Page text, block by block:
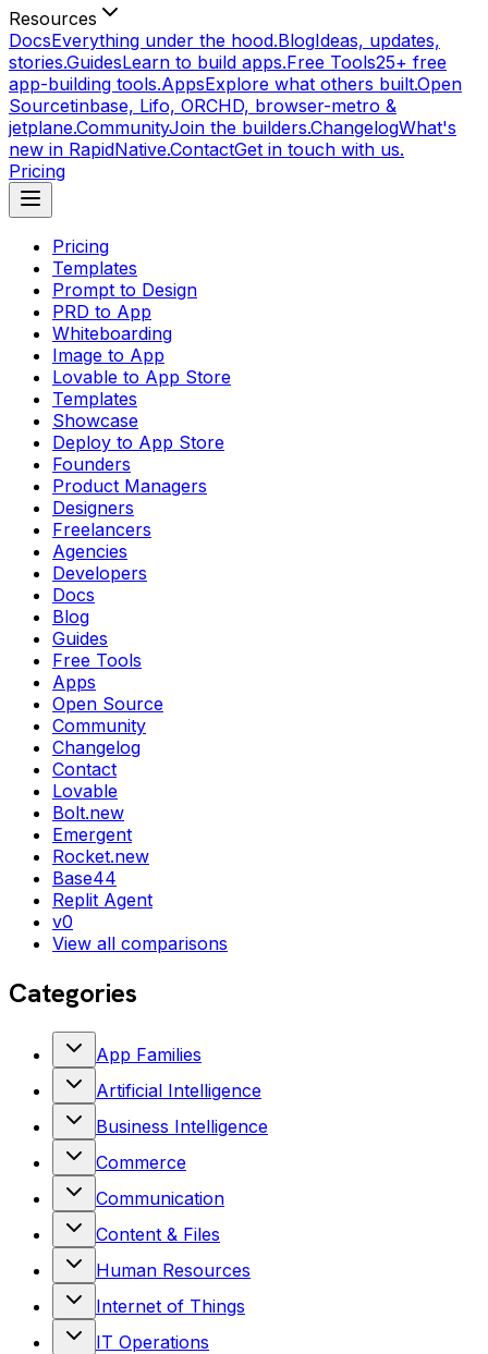
Resources
DocsEverything under the hood.BlogIdeas, updates,
stories.GuidesLearn to build apps.Free Tools25+ free
app-building tools.AppsExplore what others built.Open
Sourcetinbase, Lifo, ORCHD, browser-metro &
jetplane.CommunityJoin the builders.ChangelogWhat's
new in RapidNative.ContactGet in touch with us.
Pricing
Pricing
Templates
Prompt to Design
PRD to App
Whiteboarding
Image to App
Lovable to App Store
Templates
Showcase
Deploy to App Store
Founders
Product Managers
Designers
Freelancers
Agencies
Developers
Docs
Blog
Guides
Free Tools
Apps
Open Source
Community
Changelog
Contact
Lovable
Bolt.new
Emergent
Rocket.new
Base44
Replit Agent
v0
View all comparisons
Categories
App Families
Artificial Intelligence
Business Intelligence
Commerce
Communication
Content & Files
Human Resources
Internet of Things
IT Operations